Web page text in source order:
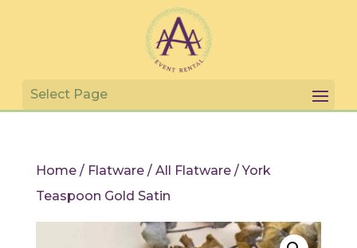
Home/ Flatware/ All Flatware/ York
Teaspoon Gold Satin